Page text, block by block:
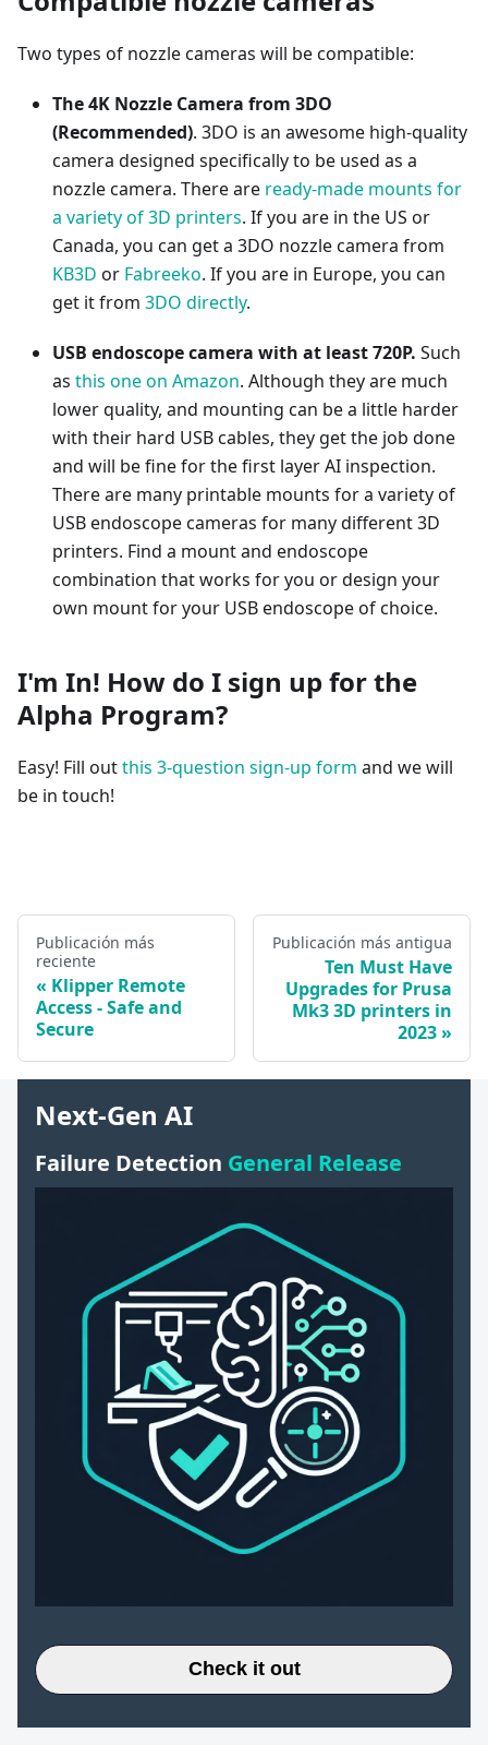
Two types of nozzle cameras will be compatible:
The 4K Nozzle Camera from 3DO
(Recommended). 3DO is an awesome high-quality
camera designed specifically to be used as a
nozzle camera. There are ready-made mounts for
a variety of 3D printers. If you are in the US or
Canada, you can get a 3DO nozzle camera from
KB3D or Fabreeko. If you are in Europe, you can
get it from 3DO directly.
USB endoscope camera with at least 720P. Such
as this one on Amazon. Although they are much
lower quality, and mounting can be a little harder
with their hard USB cables, they get the job done
and will be fine for the first layer AI inspection.
There are many printable mounts for a variety of
USB endoscope cameras for many different 3D
printers. Find a mount and endoscope
combination that works for you or design your
own mount for your USB endoscope of choice.
I'm In! How do I sign up for the
Alpha Program?
Easy! Fill outthis 3-question sign-up form and we will
be in touch!
Publicación más
reciente
Klipper Remote
Access - Safe and
Secure
Publicación más antigua
Ten Must Have
Upgrades for Prusa
Mk3 3D printers in
2023
Next-Gen AI
Failure Detection General Release
Check it out